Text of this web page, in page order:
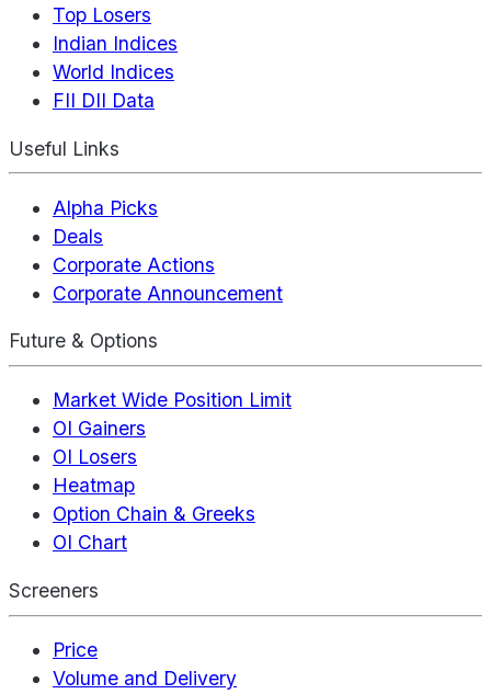
Top Losers
Indian Indices
World Indices
FII DII Data
Useful Links
Alpha Picks
Deals
Corporate Actions
Corporate Announcement
Future & Options
Market Wide Position Limit
OI Gainers
OI Losers
Heatmap
Option Chain & Greeks
OI Chart
Screeners
Price
Volume and Delivery